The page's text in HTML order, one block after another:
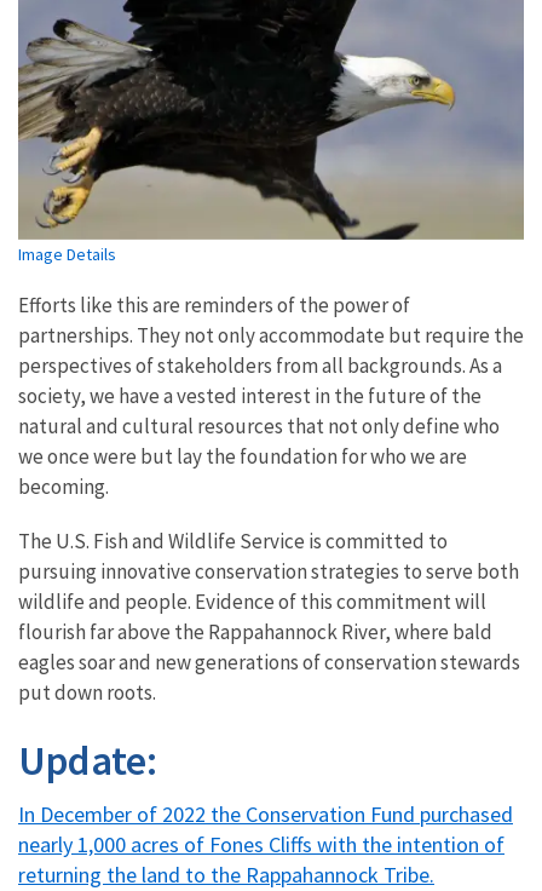
Image Details
Efforts like this are reminders of the power of
partnerships. They not only accommodate but require the
perspectives of stakeholders from all backgrounds. As a
society, we have a vested interest in the future of the
natural and cultural resources that not only define who
we once were but lay the foundation for who we are
becoming.
The U.S. Fish and Wildlife Service is committed to
pursuing innovative conservation strategies to serve both
wildlife and people. Evidence of this commitment will
flourish far above the Rappahannock River, where bald
eagles soar and new generations of conservation stewards
put down roots.
Update:
In December of 2022 the Conservation Fund purchased
nearly 1,000 acres of Fones Cliffs with the intention of
returning the land to the Rappahannock Tribe.